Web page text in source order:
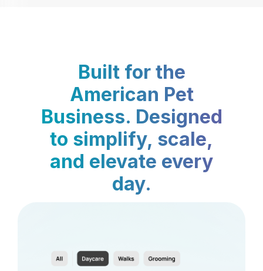
Built for the
American Pet
Business. Designed
to simplify, scale,
and elevate every
day.